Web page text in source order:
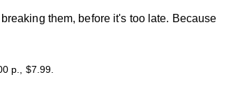
them, before it's too late. Because
p., $7.99.